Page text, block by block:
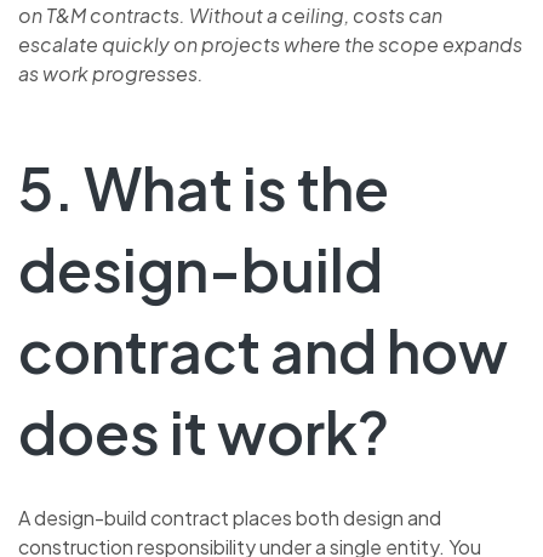
on T&M contracts. Without a ceiling, costs can
escalate quickly on projects where the scope expands
as work progresses.
5. What is the
design-build
contract and how
does it work?
A design-build contract places both design and
construction responsibility under a single entity. You